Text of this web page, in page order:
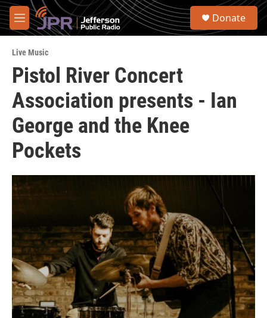
Skip to main content
M
e
u
S
Donate
Live Music
Pistol River Concert
Association presents - Ian
George and the Knee
Pockets